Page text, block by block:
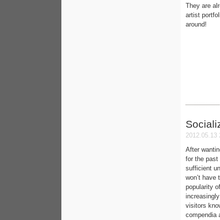
They are
artist
around!
2012.05.13
After
for the past
sufficient
won’t
popularity
visitors
compendia